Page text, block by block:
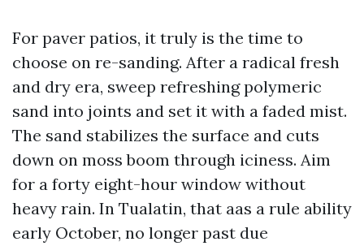
For paver patios, it truly is the time to
choose on re-sanding. After a radical fresh
and dry era, sweep refreshing polymeric
sand into joints and set it with a faded mist.
The sand stabilizes the surface and cuts
down on moss boom through iciness. Aim
for a forty eight-hour window without
heavy rain. In Tualatin, that aas a rule ability
early October, no longer past due